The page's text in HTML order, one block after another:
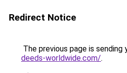
Redirect Notice
The previous page is sending
deeds-worldwide.com/.